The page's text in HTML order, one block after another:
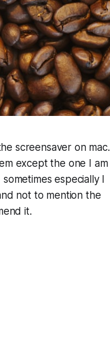
screensaver on mac.
except the one I am
especially I
not to mention the
it.